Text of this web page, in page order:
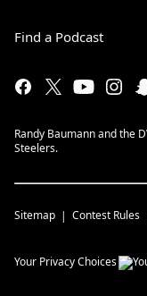
Find a Podcast
Randy Baumann and the
Steelers.
Sitemap Contest Rules
Your Privacy Choices